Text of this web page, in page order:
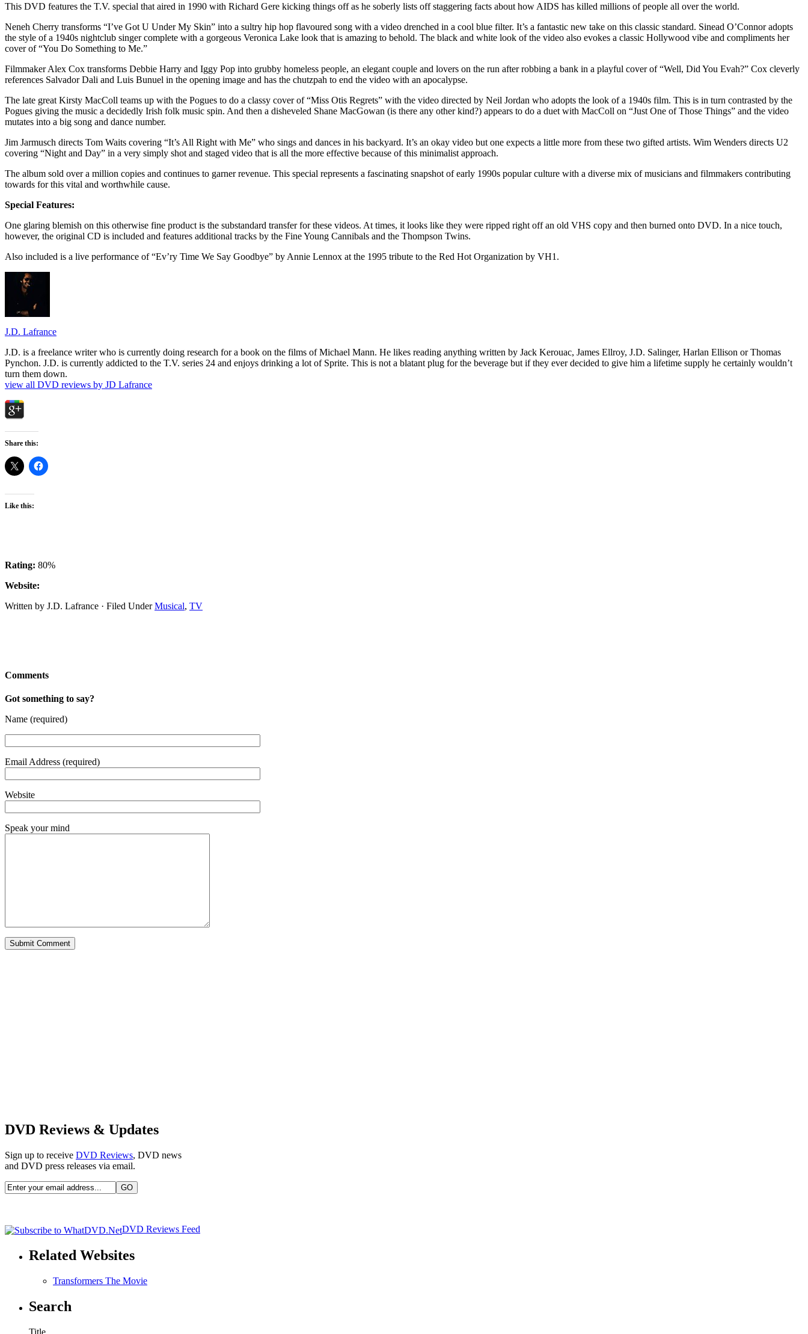
This DVD features the T.V. special that aired in 1990 with Richard Gere kicking things off as he soberly lists off staggering facts about how AIDS has killed millions of people all over the world.
Neneh Cherry transforms “I’ve Got U Under My Skin” into a sultry hip hop flavoured song with a video drenched in a cool blue filter. It’s a fantastic new take on this classic standard. Sinead O’Connor adopts
the style of a 1940s nightclub singer complete with a gorgeous Veronica Lake look that is amazing to behold. The black and white look of the video also evokes a classic Hollywood vibe and compliments her
cover of “You Do Something to Me.”
Filmmaker Alex Cox transforms Debbie Harry and Iggy Pop into grubby homeless people, an elegant couple and lovers on the run after robbing a bank in a playful cover of “Well, Did You Evah?” Cox cleverly
references Salvador Dali and Luis Bunuel in the opening image and has the chutzpah to end the video with an apocalypse.
The late great Kirsty MacColl teams up with the Pogues to do a classy cover of “Miss Otis Regrets” with the video directed by Neil Jordan who adopts the look of a 1940s film. This is in turn contrasted by the
Pogues giving the music a decidedly Irish folk music spin. And then a disheveled Shane MacGowan (is there any other kind?) appears to do a duet with MacColl on “Just One of Those Things” and the video
mutates into a big song and dance number.
Jim Jarmusch directs Tom Waits covering “It’s All Right with Me” who sings and dances in his backyard. It’s an okay video but one expects a little more from these two gifted artists. Wim Wenders directs U2
covering “Night and Day” in a very simply shot and staged video that is all the more effective because of this minimalist approach.
The album sold over a million copies and continues to garner revenue. This special represents a fascinating snapshot of early 1990s popular culture with a diverse mix of musicians and filmmakers contributing
towards for this vital and worthwhile cause.
Special Features:
One glaring blemish on this otherwise fine product is the substandard transfer for these videos. At times, it looks like they were ripped right off an old VHS copy and then burned onto DVD. In a nice touch,
however, the original CD is included and features additional tracks by the Fine Young Cannibals and the Thompson Twins.
Also included is a live performance of “Ev’ry Time We Say Goodbye” by Annie Lennox at the 1995 tribute to the Red Hot Organization by VH1.
J.D. Lafrance
J.D. is a freelance writer who is currently doing research for a book on the films of Michael Mann. He likes reading anything written by Jack Kerouac, James Ellroy, J.D. Salinger, Harlan Ellison or Thomas
Pynchon. J.D. is currently addicted to the T.V. series 24 and enjoys drinking a lot of Sprite. This is not a blatant plug for the beverage but if they ever decided to give him a lifetime supply he certainly wouldn’t
turn them down.
view all DVD reviews by JD Lafrance
Share this:
Like this:
Rating: 80%
Website:
Written by J.D. Lafrance · Filed UnderMusical, TV
Comments
Got something to say?
Name (required)
Email Address (required)
Website
Speak your mind
DVD Reviews & Updates
Sign up to receive DVD Reviews, DVD news
and DVD press releases via email.
DVD Reviews Feed
Related Websites
Transformers The Movie
Search